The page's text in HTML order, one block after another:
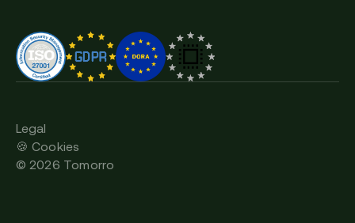
© 2026 Tomorro
Legal
🍪 Cookies